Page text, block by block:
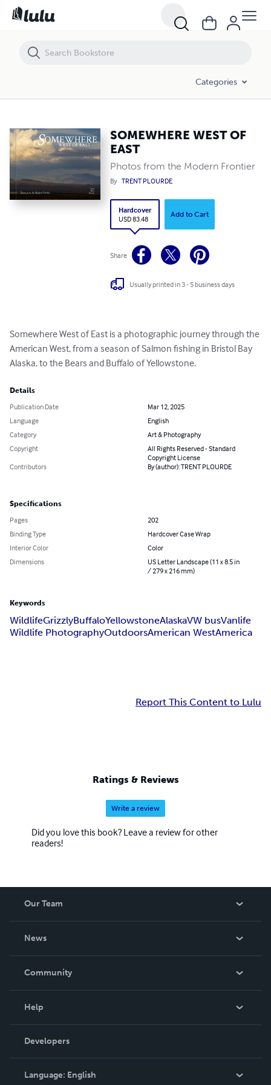
Categories
SOMEWHERE WEST OF
EAST
Photos from the Modern Frontier
By TRENT PLOURDE
Hardcover
USD 83.48
Add to Cart
Share
Usually printed in 3 - 5 business days
Somewhere West of East is a photographic journey through the
American West, from a season of Salmon fishing in Bristol Bay
Alaska, to the Bears and Buffalo of Yellowstone.
Details
Publication Date
Mar 12, 2025
Language
English
Category
Art & Photography
Copyright
All Rights Reserved - Standard
Copyright License
Contributors
By (author): TRENT PLOURDE
Specifications
Pages
202
Binding Type
Hardcover Case Wrap
Interior Color
Color
Dimensions
US Letter Landscape (11 x 8.5 in
/ 279 x 216 mm)
Keywords
WildlifeGrizzlyBuffaloYellowstoneAlaskaVW busVanlife
Wildlife PhotographyOutdoorsAmerican WestAmerica
Report This Content to Lulu
Ratings & Reviews
Write a review
Did you love this book? Leave a review for other
readers!
Our Team
News
In The News
Community
Podcast
Help
Order Lookup
Knowledge Base
Contact Support
Developers
Language: English
SOMEWHERE WEST OF EAST